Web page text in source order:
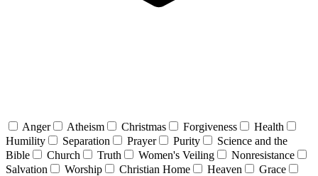
Anger Atheism Christmas Forgiveness
Health
Humility
Separation Prayer Purity
Science and the
Bible
Church Truth Women's Veiling
Nonresistance
Salvation
Worship Christian Home Heaven
Grace